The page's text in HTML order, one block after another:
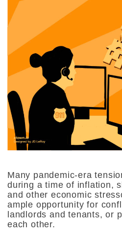
Many pandemic-era
during a time of inflation,
and other economic
ample opportunity for
landlords and tenants, or
each other.